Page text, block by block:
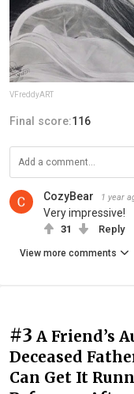
VFreddyART
Final score:116
CozyBear 1 year
Very impressive!
31 Reply
View more comments
#3 A Friend’s
Deceased
Can Get It